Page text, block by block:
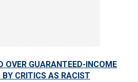
OVER GUARANTEED-INCOME
CRITICS AS RACIST